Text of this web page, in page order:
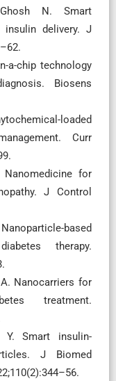
N. Smart
insulin delivery. J
a-chip technology
Biosens
loaded
Curr
Nanomedicine for
J Control
based
therapy.
Nanocarriers for
treatment.
Y. Smart insulin-
J Biomed